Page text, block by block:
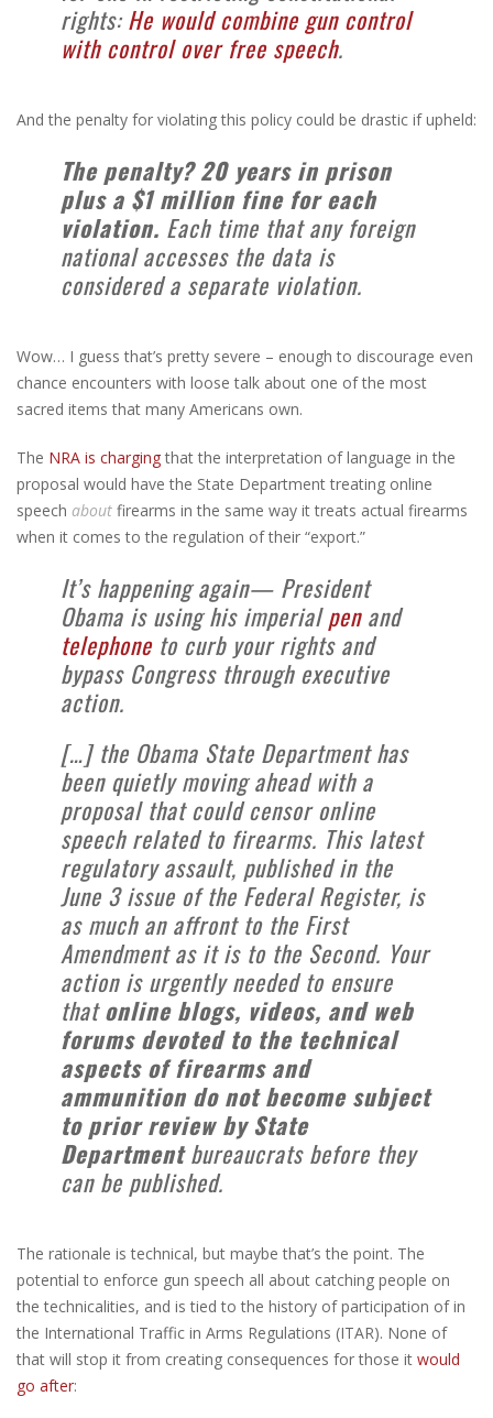
rights:He would combine gun control
with control over free speech.
And the penalty for violating this policy could be drastic if upheld:
The penalty? 20 years in prison
plus a $1 million fine for each
violation. Each time that any foreign
national accesses the data is
considered a separate violation.
Wow… I guess that’s pretty severe – enough to discourage even
chance encounters with loose talk about one of the most
sacred items that many Americans own.
The NRA is chargingthat the interpretation of language in the
proposal would have the State Department treating online
speech about firearms in the same way it treats actual firearms
when it comes to the regulation of their “export.”
It’s happening again— President
Obama is using his imperialpenand
telephoneto curb your rights and
bypass Congress through executive
action.
[…] the Obama State Department has
been quietly moving ahead with a
proposal that could censor online
speech related to firearms. This latest
regulatory assault, published in the
June 3 issue of the Federal Register, is
as much an affront to the First
Amendment as it is to the Second. Your
action is urgently needed to ensure
thatonline blogs, videos, and web
forums devoted to the technical
aspects of firearms and
ammunition do not become subject
to prior review by State
Departmentbureaucrats before they
can be published.
The rationale is technical, but maybe that’s the point. The
potential to enforce gun speech all about catching people on
the technicalities, and is tied to the history of participation of in
the International Traffic in Arms Regulations (ITAR). None of
that will stop it from creating consequences for those it would
go after: